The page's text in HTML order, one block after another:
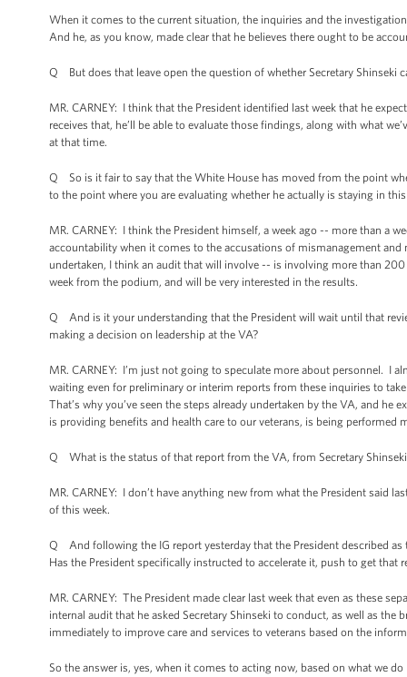
When it comes to the current situation, the inquiries and the
And he, as you know, made clear that he believes there ought to be
Q But does that leave open the question of whether Secretary Shinseki
MR. CARNEY: I think that the President identified last week that he
receives that, he’ll be able to evaluate those findings, along with what
at that time.
Q So is it fair to say that the White House has moved from the point
to the point where you are evaluating whether he actually is staying in
MR. CARNEY: I think the President himself, a week ago -- more than a
accountability when it comes to the accusations of mismanagement
undertaken, I think an audit that will involve -- is involving more than
week from the podium, and will be very interested in the results.
Q And is it your understanding that the President will wait until that
making a decision on leadership at the VA?
MR. CARNEY: I’m just not going to speculate more about personnel. I
waiting even for preliminary or interim reports from these inquiries to
That’s why you’ve seen the steps already undertaken by the VA, and
is providing benefits and health care to our veterans, is being performed
Q What is the status of that report from the VA, from Secretary
MR. CARNEY: I don’t have anything new from what the President said
of this week.
Q And following the IG report yesterday that the President described
Has the President specifically instructed to accelerate it, push to get that
MR. CARNEY: The President made clear last week that even as these
internal audit that he asked Secretary Shinseki to conduct, as well as
immediately to improve care and services to veterans based on the
So the answer is, yes, when it comes to acting now, based on what we